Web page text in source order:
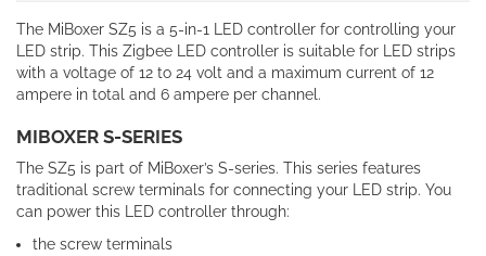
The MiBoxer SZ5 is a 5-in-1 LED controller for controlling your
LED strip. This Zigbee LED controller is suitable for LED strips
with a voltage of 12 to 24 volt and a maximum current of 12
ampere in total and 6 ampere per channel.
MIBOXER S-SERIES
The SZ5 is part of MiBoxer’s S-series. This series features
traditional screw terminals for connecting your LED strip. You
can power this LED controller through:
the screw terminals